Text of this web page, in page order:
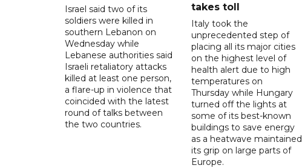
Israel said two of its
soldiers were killed in
southern Lebanon on
Wednesday while
Lebanese authorities said
Israeli retaliatory attacks
killed at least one person,
a flare-up in violence that
coincided with the latest
round of talks between
the two countries.
takes toll
Italy took the
unprecedented step of
placing all its major cities
on the highest level of
health alert due to high
temperatures on
Thursday while Hungary
turned off the lights at
some of its best-known
buildings to save energy
as a heatwave maintained
its grip on large parts of
Europe.